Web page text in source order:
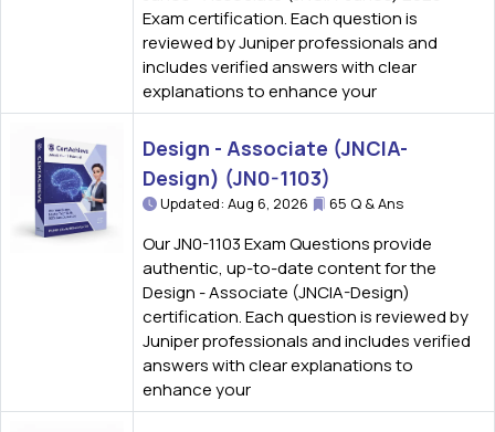
Exam certification. Each question is
reviewed by Juniper professionals and
includes verified answers with clear
explanations to enhance your
Design - Associate (JNCIA-
Design) (JN0-1103)
Updated: Aug 6, 2026 65 Q & Ans
Our JN0-1103 Exam Questions provide
authentic, up-to-date content for the
Design - Associate (JNCIA-Design)
certification. Each question is reviewed by
Juniper professionals and includes verified
answers with clear explanations to
enhance your